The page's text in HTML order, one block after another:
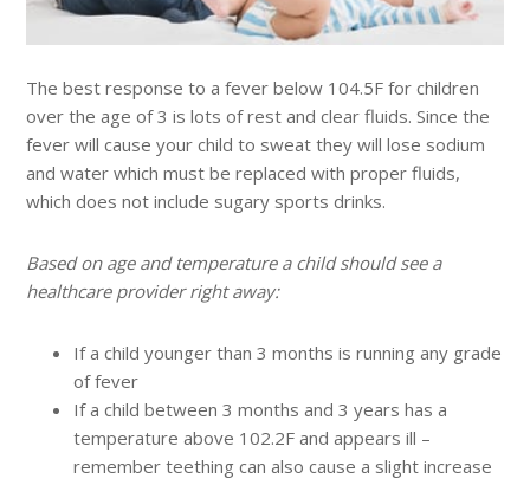
The best response to a fever below 104.5F for children
over the age of 3 is lots of rest and clear fluids. Since the
fever will cause your child to sweat they will lose sodium
and water which must be replaced with proper fluids,
which does not include sugary sports drinks.
Based on age and temperature a child should see a
healthcare provider right away:
If a child younger than 3 months is running any grade
of fever
If a child between 3 months and 3 years has a
temperature above 102.2F and appears ill –
remember teething can also cause a slight increase